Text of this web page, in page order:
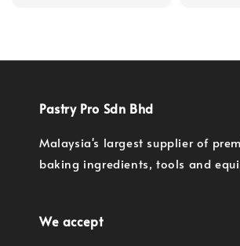
Pastry Pro Sdn Bhd
Malaysia's largest supplier of
baking ingredients, tools and
We accept